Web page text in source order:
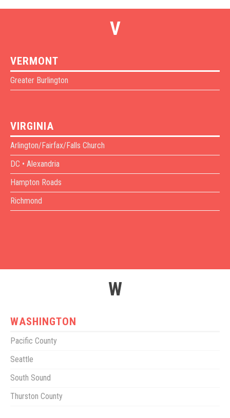
V
VERMONT
Greater Burlington
VIRGINIA
Arlington/Fairfax/Falls Church
DC • Alexandria
Hampton Roads
Richmond
W
WASHINGTON
Pacific County
Seattle
South Sound
Thurston County